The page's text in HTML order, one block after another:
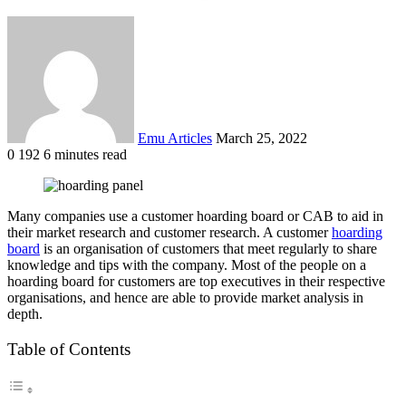
Emu Articles March 25, 2022
0 192 6 minutes read
Many companies use a customer hoarding board or CAB to aid in
their market research and customer research. A customerhoarding
board is an organisation of customers that meet regularly to share
knowledge and tips with the company. Most of the people on a
hoarding board for customers are top executives in their respective
organisations, and hence are able to provide market analysis in
depth.
Table of Contents